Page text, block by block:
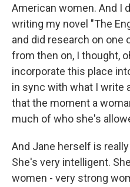
American women. And I
writing my novel "The
and did research on one
from then on, I thought,
incorporate this place
in sync with what I write
that the moment a
much of who she's
And Jane herself is
She's very intelligent.
women - very strong